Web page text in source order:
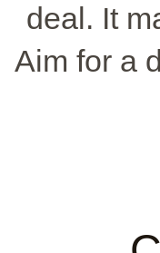
deal. It
Aim for a